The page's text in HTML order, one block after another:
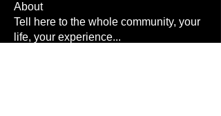
About
Tell here to the whole community, your
life, your experience...